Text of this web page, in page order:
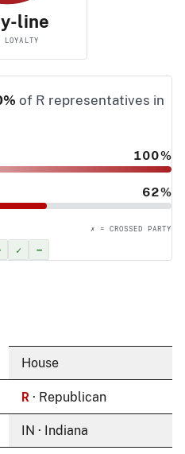
line
LOYALTY
of R representatives in
100%
62%
✗ = CROSSED PARTY
✓ –
House
R · Republican
IN · Indiana